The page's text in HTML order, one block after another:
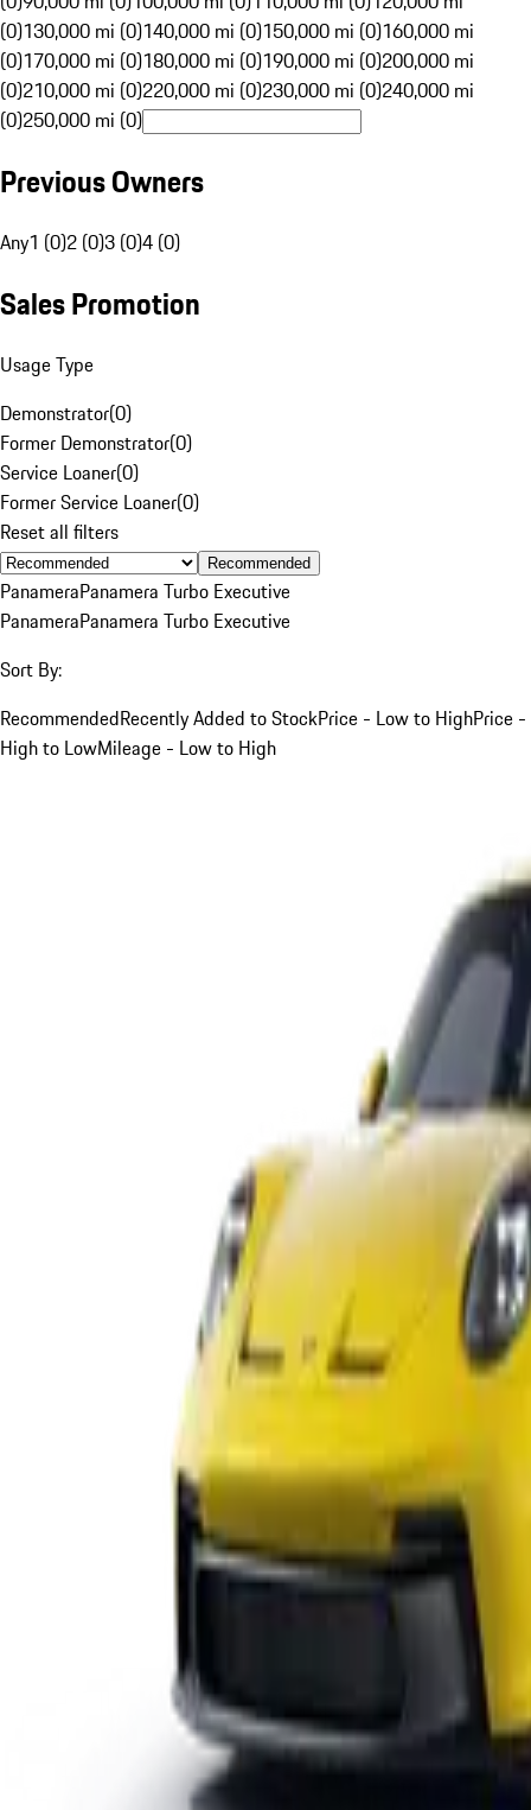
(0)130,000 mi (0)140,000 mi (0)150,000 mi (0)160,000 mi
(0)170,000 mi (0)180,000 mi (0)190,000 mi (0)200,000 mi
(0)210,000 mi (0)220,000 mi (0)230,000 mi (0)240,000 mi
(0)250,000 mi (0)
Previous Owners
Any1 (0)2 (0)3 (0)4 (0)
Sales Promotion
Usage Type
Demonstrator(0)
Former Demonstrator(0)
Service Loaner(0)
Former Service Loaner(0)
Reset all filters
Recommended
PanameraPanamera Turbo Executive
PanameraPanamera Turbo Executive
Sort By:
RecommendedRecently Added to StockPrice - Low to HighPrice -
High to LowMileage - Low to High